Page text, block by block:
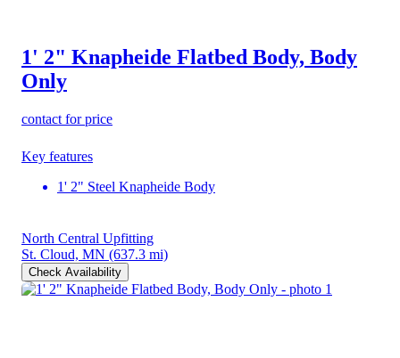
1' 2" Knapheide Flatbed Body, Body
Only
contact for price
Key features
1' 2" Steel Knapheide Body
North Central Upfitting
St. Cloud, MN (637.3 mi)
Check Availability